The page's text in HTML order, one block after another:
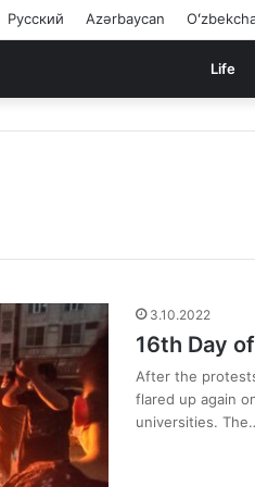
Русский Azərbaycan
Life
3.10.2022
16th Day
After the
flared up again
universities.